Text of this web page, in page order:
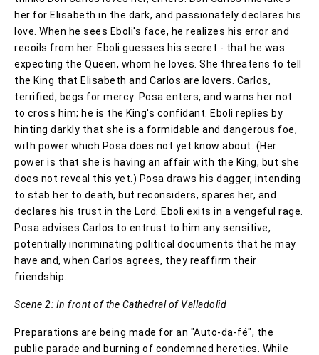
her for Elisabeth in the dark, and passionately declares his
love. When he sees Eboli's face, he realizes his error and
recoils from her. Eboli guesses his secret - that he was
expecting the Queen, whom he loves. She threatens to tell
the King that Elisabeth and Carlos are lovers. Carlos,
terrified, begs for mercy. Posa enters, and warns her not
to cross him; he is the King's confidant. Eboli replies by
hinting darkly that she is a formidable and dangerous foe,
with power which Posa does not yet know about. (Her
power is that she is having an affair with the King, but she
does not reveal this yet.) Posa draws his dagger, intending
to stab her to death, but reconsiders, spares her, and
declares his trust in the Lord. Eboli exits in a vengeful rage.
Posa advises Carlos to entrust to him any sensitive,
potentially incriminating political documents that he may
have and, when Carlos agrees, they reaffirm their
friendship.
Scene 2: In front of the Cathedral of Valladolid
Preparations are being made for an "Auto-da-fé", the
public parade and burning of condemned heretics. While